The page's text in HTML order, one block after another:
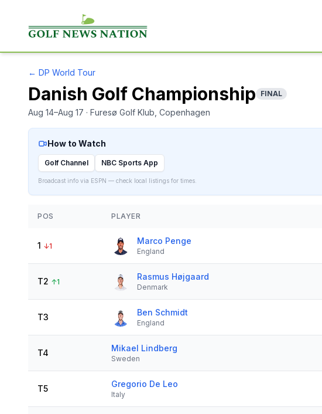
← DP World Tour
Danish Golf Championship FINAL
Aug 14–Aug 17 · Furesø Golf Klub , Copenhagen
How to Watch
Golf Channel NBC Sports App
Broadcast info via ESPN — check local listings for times.
POS PLAYER
1 ↓1
Marco Penge
England
T2 ↑1
Rasmus Højgaard
Denmark
T3 Ben Schmidt
England
T4 Mikael Lindberg
Sweden
T5 Gregorio De Leo
Italy